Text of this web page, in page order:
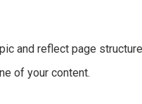
and reflect page
of your content.